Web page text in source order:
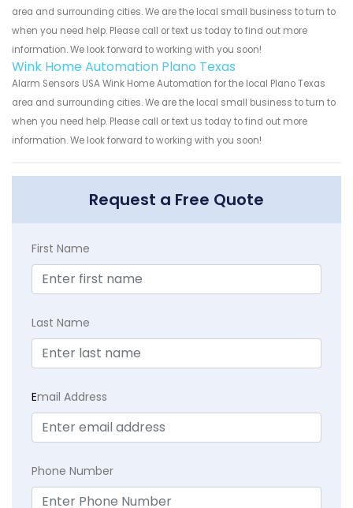
area and surrounding cities. We are the local small business to turn to
when you need help. Please call or text us today to find out more
information. We look forward to working with you soon!
Wink Home Automation Plano Texas
Alarm Sensors USA Wink Home Automation for the local Plano Texas
area and surrounding cities. We are the local small business to turn to
when you need help. Please call or text us today to find out more
information. We look forward to working with you soon!
Request a Free Quote
First Name
Last Name
Email Address
Phone Number